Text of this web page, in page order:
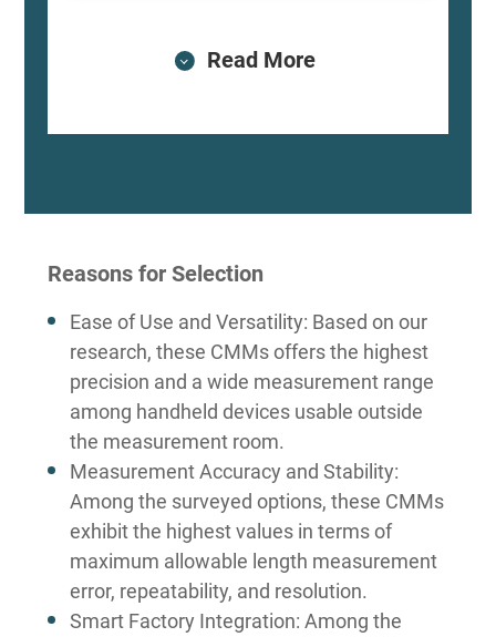
Read More
Reasons for Selection
Ease of Use and Versatility: Based on our
research, these CMMs offers the highest
precision and a wide measurement range
among handheld devices usable outside
the measurement room.
Measurement Accuracy and Stability:
Among the surveyed options, these CMMs
exhibit the highest values in terms of
maximum allowable length measurement
error, repeatability, and resolution.
Smart Factory Integration: Among the